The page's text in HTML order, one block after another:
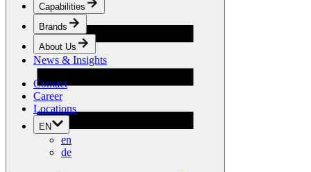
Apparel & Footwear
Fashion
Sportswear
Shoes
Home Sewing
Building
Drainage
Capabilities
Brands
About Us
News & Insights
Contact
Career
Locations
EN
en
de